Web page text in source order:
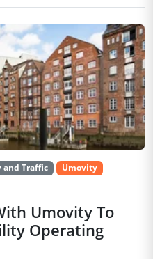
and Traffic
Umovity
Umovity To
Operating